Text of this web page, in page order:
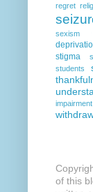
regret
sexism
stigma
students
impairment
of this